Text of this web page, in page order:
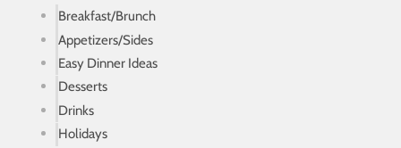
Breakfast/Brunch
Appetizers/Sides
Easy Dinner Ideas
Desserts
Drinks
Holidays